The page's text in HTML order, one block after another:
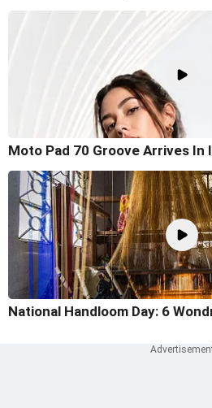
Moto Pad 70 Groove Arrives In
National Handloom Day: 6